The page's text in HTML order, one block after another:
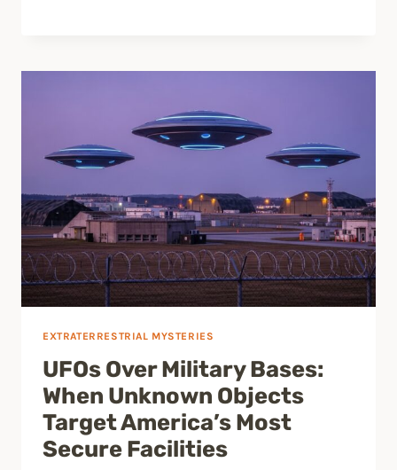
EXTRATERRESTRIAL MYSTERIES
UFOs Over Military Bases:
When Unknown Objects
Target America’s Most
Secure Facilities